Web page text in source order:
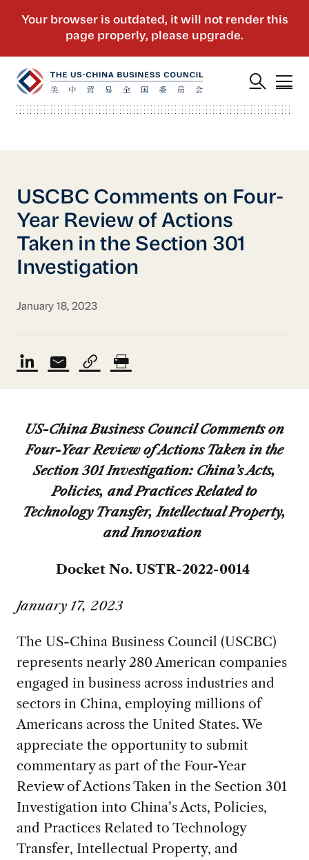
USCBC Comments on Four-
Year Review of Actions
Taken in the Section 301
Investigation
January 18, 2023
US-China Business Council Comments on
Four-Year Review of Actions Taken in the
Section 301 Investigation: China’s Acts,
Policies, and Practices Related to
Technology Transfer, Intellectual Property,
and Innovation
Docket No. USTR-2022-0014
January 17, 2023
The US-China Business Council (USCBC)
represents nearly 280 American companies
engaged in business across industries and
sectors in China, employing millions of
Americans across the United States. We
appreciate the opportunity to submit
commentary as part of the Four-Year
Review of Actions Taken in the Section 301
Investigation into China’s Acts, Policies,
and Practices Related to Technology
Transfer, Intellectual Property, and